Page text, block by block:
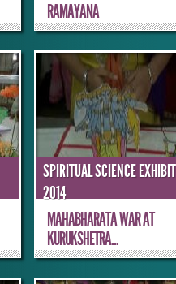
RAMAYANA
SPIRITUAL SCIENCE
2014
MAHABHARATA WAR AT
KURUKSHETRA...